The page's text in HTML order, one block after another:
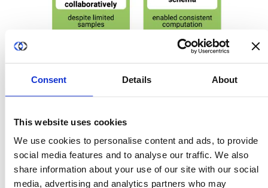
Consent Details About
This website uses cookies
We use cookies to personalise content and ads, to provide
social media features and to analyse our traffic. We also
share information about your use of our site with our social
media, advertising and analytics partners who may
Using Duality’s Privacy-Enhancing Technologies
Service (NDRS) and the US National Cancer Institute (NCI)
securely collaborated on rare cancer research without
secure processing environments, preserving patient
privacy while accelerating time-to-insight for oncology
research.